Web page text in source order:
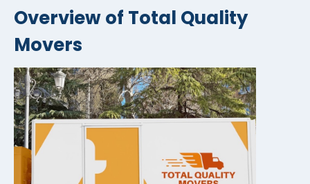
Overview of Total Quality
Movers